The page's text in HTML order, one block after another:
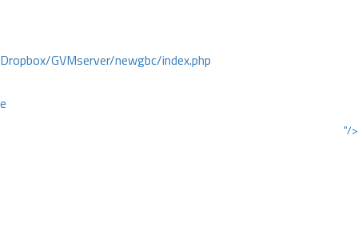
GVMserver/newgbc/index.php
"/>